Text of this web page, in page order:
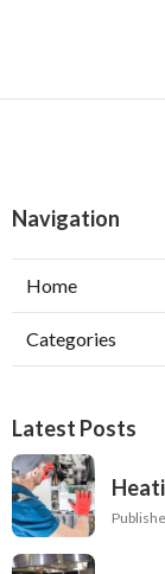
Navigation
Home
Categories
Latest Posts